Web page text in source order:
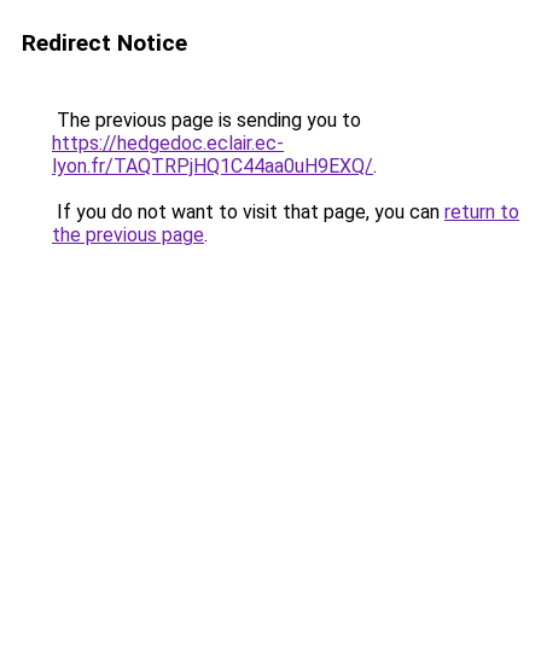
Redirect Notice
The previous page is sending you to
https://hedgedoc.eclair.ec-
lyon.fr/TAQTRPjHQ1C44aa0uH9EXQ/.
If you do not want to visit that page, you can return to
the previous page.